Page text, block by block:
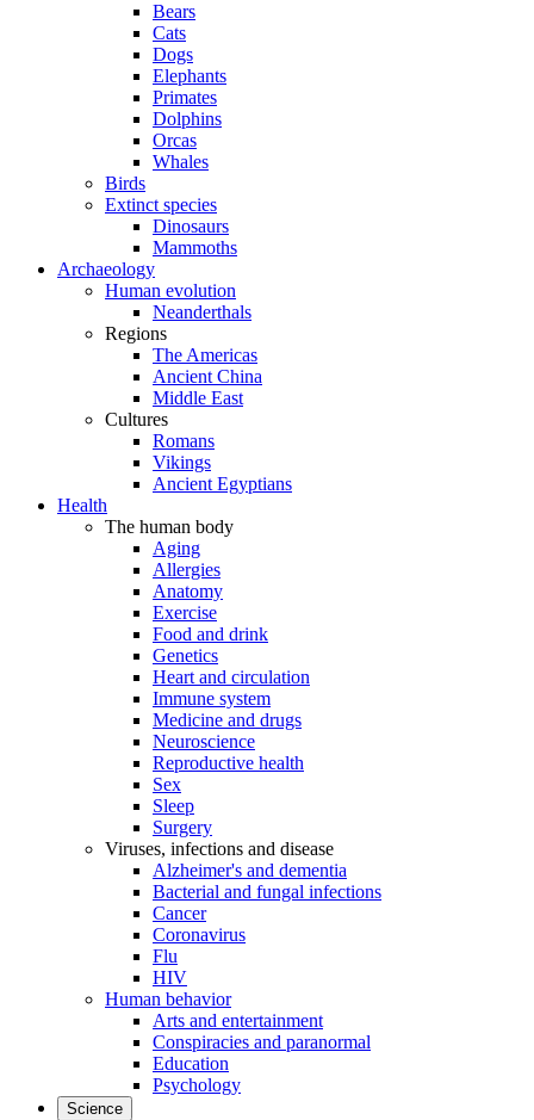
Bears
Cats
Dogs
Elephants
Primates
Dolphins
Orcas
Whales
Birds
Extinct species
Dinosaurs
Mammoths
Archaeology
Human evolution
Neanderthals
Regions
The Americas
Ancient China
Middle East
Cultures
Romans
Vikings
Ancient Egyptians
Health
The human body
Aging
Allergies
Anatomy
Exercise
Food and drink
Genetics
Heart and circulation
Immune system
Medicine and drugs
Neuroscience
Reproductive health
Sex
Sleep
Surgery
Viruses, infections and disease
Alzheimer's and dementia
Bacterial and fungal infections
Cancer
Coronavirus
Flu
HIV
Human behavior
Arts and entertainment
Conspiracies and paranormal
Education
Psychology
Science